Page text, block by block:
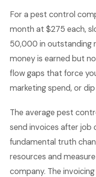
For a pest control
month at $275 each,
50,000 in outstanding
money is earned but
flow gaps that force
marketing spend, or
The average pest
send invoices after job
fundamental truth
resources and
company. The